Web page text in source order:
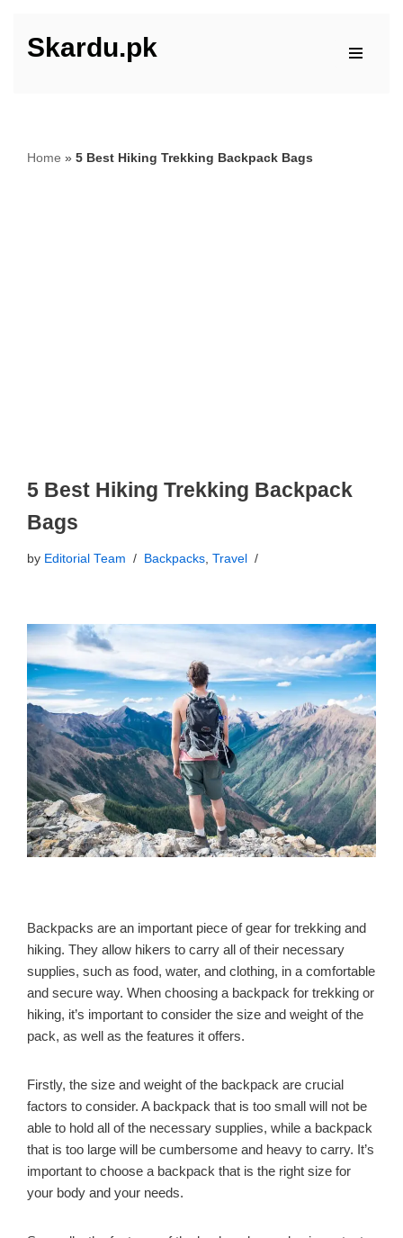
Skip
Skardu.pk
Home » 5 Best Hiking Trekking Backpack Bags
5 Best Hiking Trekking Backpack
Bags
by Editorial Team Backpacks, Travel
Backpacks are an important piece of gear for trekking and
hiking. They allow hikers to carry all of their necessary
supplies, such as food, water, and clothing, in a comfortable
and secure way. When choosing a backpack for trekking or
hiking, it’s important to consider the size and weight of the
pack, as well as the features it offers.
Firstly, the size and weight of the backpack are crucial
factors to consider. A backpack that is too small will not be
able to hold all of the necessary supplies, while a backpack
that is too large will be cumbersome and heavy to carry. It’s
important to choose a backpack that is the right size for
your body and your needs.